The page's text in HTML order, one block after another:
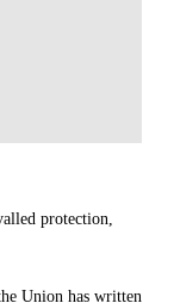
protection,
Union has written